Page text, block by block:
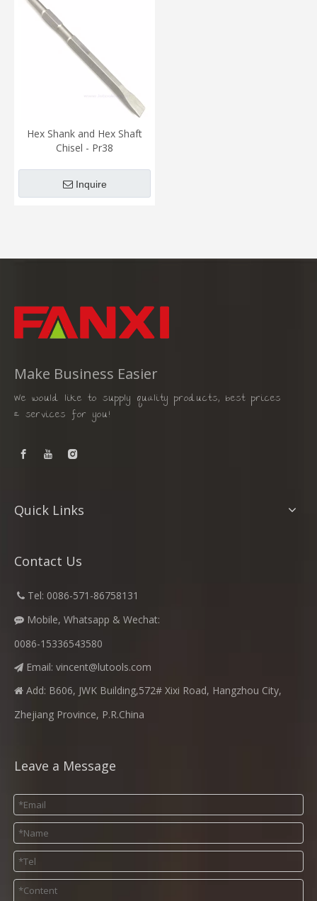
Hex Shank and Hex Shaft
Chisel - Pr38
Inquire
Make Business Easier
We would like to supply quality products, best prices
& services for you!
Quick Links
Contact Us
 Tel: 0086-571-86758131
 Mobile, Whatsapp & Wechat:
0086-15336543580
 Email: vincent@lutools.com
 Add: B606, JWK Building,572# Xixi Road, Hangzhou City,
Zhejiang Province, P.R.China
Leave a Message